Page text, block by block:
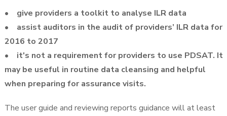
• give providers a toolkit to analyse ILR data
• assist auditors in the audit of providers’ ILR data for
2016 to 2017
• it's not a requirement for providers to use PDSAT. It
may be useful in routine data cleansing and helpful
when preparing for assurance visits.
The user guide and reviewing reports guidance will at least